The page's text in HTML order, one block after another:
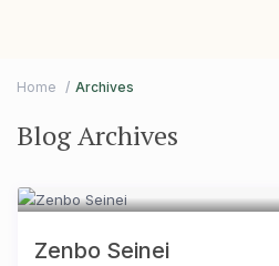
Home Archives
Blog Archives
Zenbo Seinei